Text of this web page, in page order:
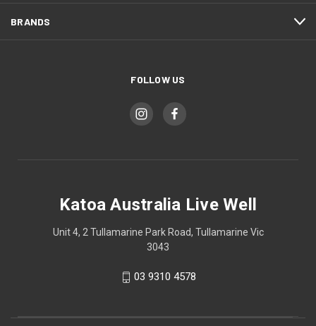
BRANDS
FOLLOW US
Katoa Australia Live Well
Unit 4, 2 Tullamarine Park Road, Tullamarine Vic
3043
03 9310 4578